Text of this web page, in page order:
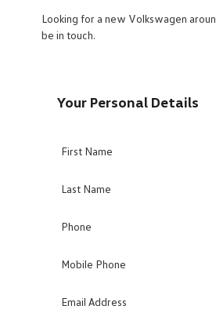
Looking for a new Volkswagen
be in touch.
Your Personal Details
First Name
Last Name
Phone
Mobile Phone
Email Address